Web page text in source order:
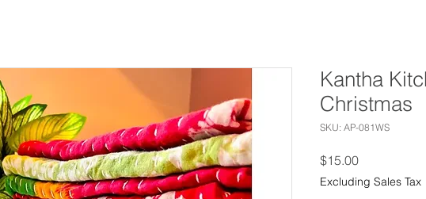
Kantha
Christmas
SKU: AP-081WS
$15.00Price
Excluding Sales Tax